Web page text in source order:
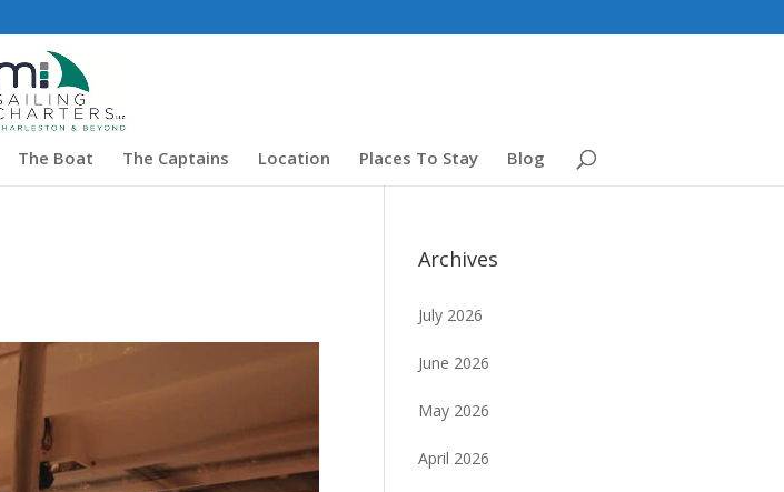
The Boat The Captains Location Places To Stay Blog
Archives
July 2026
June 2026
May 2026
April 2026